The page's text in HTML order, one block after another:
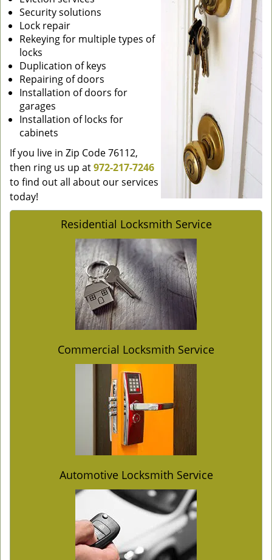
Security solutions
Lock repair
Rekeying for multiple types of
locks
Duplication of keys
Repairing of doors
Installation of doors for
garages
Installation of locks for
cabinets
If you live in Zip Code 76112,
then ring us up at972-217-7246
to find out all about our services
today!
Residential Locksmith Service
Commercial Locksmith Service
Automotive Locksmith Service